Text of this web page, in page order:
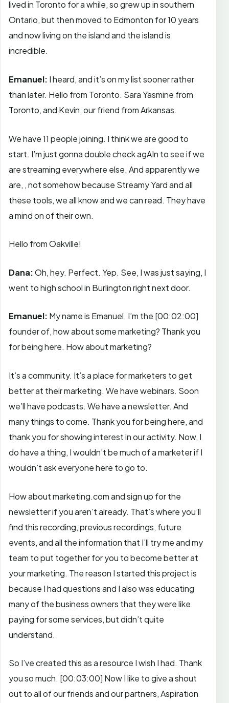
lived in Toronto for a while, so grew up in southern
Ontario, but then moved to Edmonton for 10 years
and now living on the island and the island is
incredible.
Emanuel: I heard, and it’s on my list sooner rather
than later. Hello from Toronto. Sara Yasmine from
Toronto, and Kevin, our friend from Arkansas.
We have 11 people joining. I think we are good to
start. I’m just gonna double check agAIn to see if we
are streaming everywhere else. And apparently we
are, , not somehow because Streamy Yard and all
these tools, we all know and we can read. They have
a mind on of their own.
Hello from Oakville!
Dana:Oh, hey. Perfect. Yep. See, I was just saying, I
went to high school in Burlington right next door.
Emanuel: My name is Emanuel. I’m the [00:02:00]
founder of, how about some marketing? Thank you
for being here. How about marketing?
It’s a community. It’s a place for marketers to get
better at their marketing. We have webinars. Soon
we’ll have podcasts. We have a newsletter. And
many things to come. Thank you for being here, and
thank you for showing interest in our activity. Now, I
do have a thing, I wouldn’t be much of a marketer if I
wouldn’t ask everyone here to go to.
How about marketing.com and sign up for the
newsletter if you aren’t already. That’s where you’ll
find this recording, previous recordings, future
events, and all the information that I’ll try me and my
team to put together for you to become better at
your marketing. The reason I started this project is
because I had questions and I also was educating
many of the business owners that they were like
paying for some services, but didn’t quite
understand.
So I’ve created this as a resource I wish I had. Thank
you so much. [00:03:00] Now I like to give a shout
out to all of our friends and our partners, Aspiration